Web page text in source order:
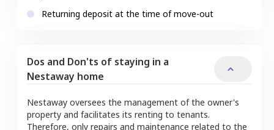
Returning deposit at the time of move-out
Dos and Don'ts of staying in a
Nestaway home
Nestaway oversees the management of the owner's
property and facilitates its renting to tenants.
Therefore, only repairs and maintenance related to the